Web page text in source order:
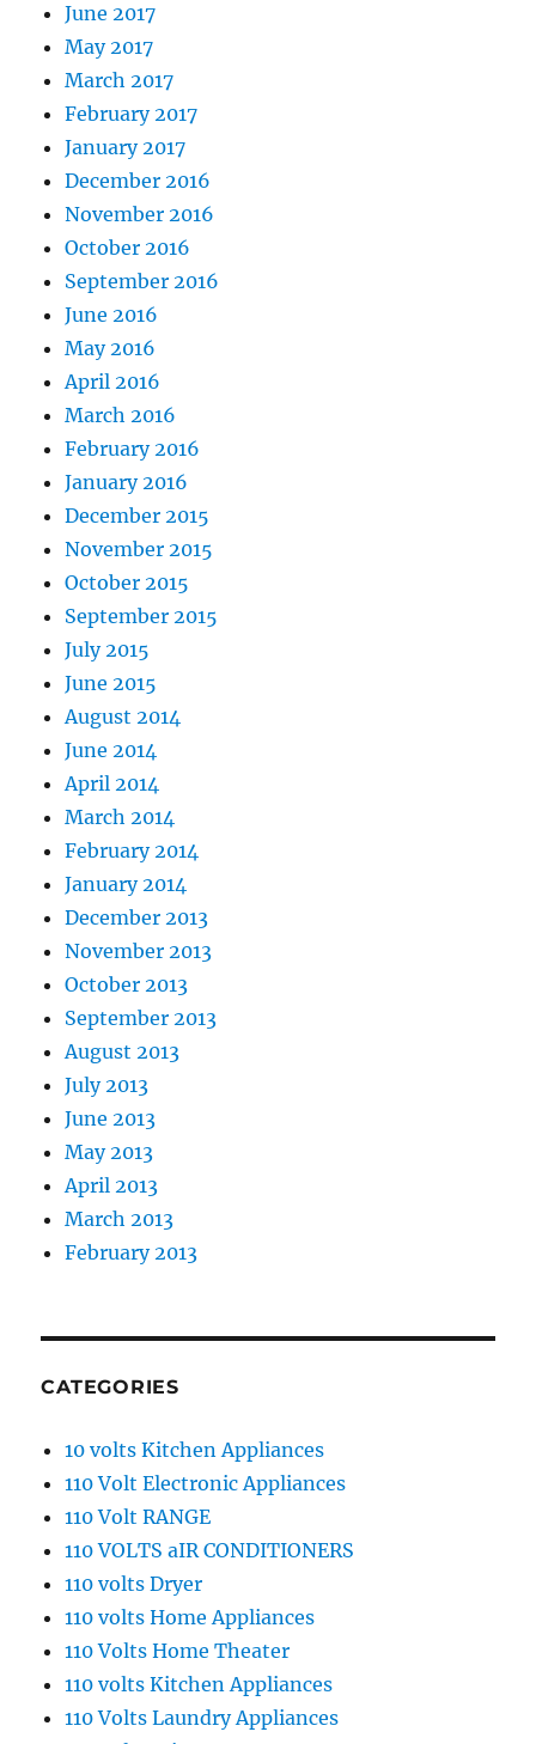
June 2017
May 2017
March 2017
February 2017
January 2017
December 2016
November 2016
October 2016
September 2016
June 2016
May 2016
April 2016
March 2016
February 2016
January 2016
December 2015
November 2015
October 2015
September 2015
July 2015
June 2015
August 2014
June 2014
April 2014
March 2014
February 2014
January 2014
December 2013
November 2013
October 2013
September 2013
August 2013
July 2013
June 2013
May 2013
April 2013
March 2013
February 2013
CATEGORIES
10 volts Kitchen Appliances
110 Volt Electronic Appliances
110 Volt RANGE
110 VOLTS aIR CONDITIONERS
110 volts Dryer
110 volts Home Appliances
110 Volts Home Theater
110 volts Kitchen Appliances
110 Volts Laundry Appliances